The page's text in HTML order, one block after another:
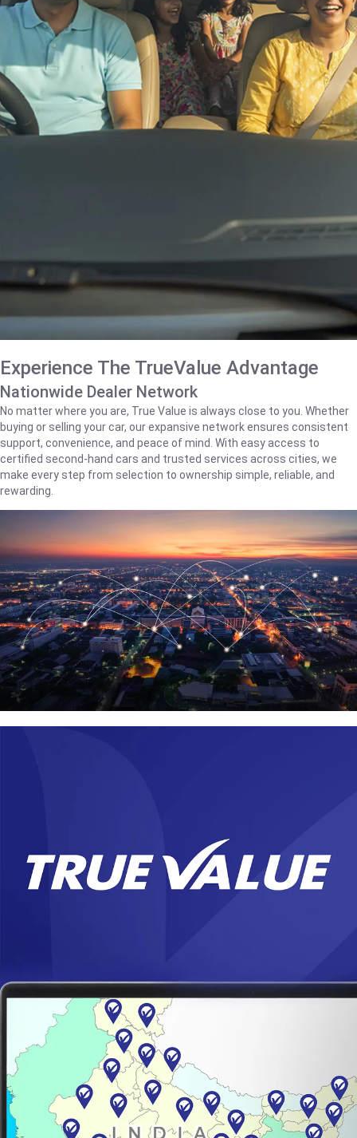
Experience The TrueValue Advantage
Nationwide Dealer Network
No matter where you are, True Value is always close to you. Whether
buying or selling your car, our expansive network ensures consistent
support, convenience, and peace of mind. With easy access to
certified second-hand cars and trusted services across cities, we
make every step from selection to ownership simple, reliable, and
rewarding.